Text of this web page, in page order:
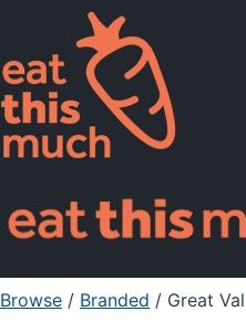
Pricing
For Professionals
Sign Up
Browse / Branded / Great